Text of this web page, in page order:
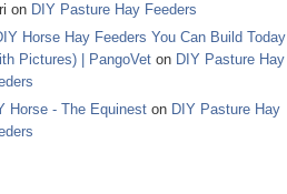
on DIY Pasture Hay Feeders
Horse Hay Feeders You Can Build Today
Pictures) | PangoVet on DIY Pasture Hay
Horse - The Equinest on DIY Pasture Hay